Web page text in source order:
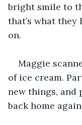
bright smile to
that’s what
on.
Maggie
of ice cream.
new things, and
back home